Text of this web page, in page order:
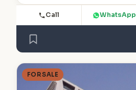
Call WhatsApp
FOR SALE